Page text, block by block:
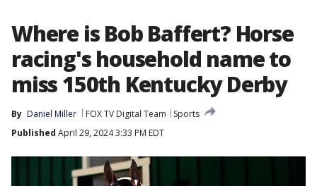
Where is Bob Baffert? Horse
racing's household name to
miss 150th Kentucky Derby
By Daniel Miller FOX TV Digital Team
Sports
Published April 29, 2024 3:33 PM EDT